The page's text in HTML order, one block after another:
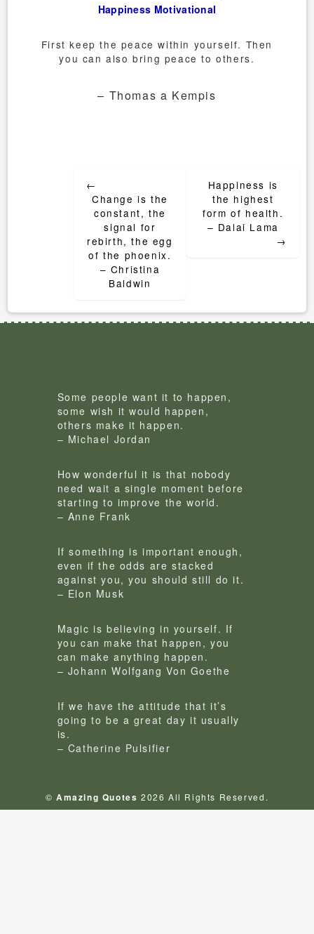
Happiness Motivational
First keep the peace within yourself. Then
you can also bring peace to others.
– Thomas a Kempis
navigation
←
Change is the
constant, the
signal for
rebirth, the egg
of the phoenix.
– Christina
Baldwin
Happiness is
the highest
form of health.
– Dalai Lama
→
Some people want it to happen,
some wish it would happen,
others make it happen.
– Michael Jordan
How wonderful it is that nobody
need wait a single moment before
starting to improve the world.
– Anne Frank
If something is important enough,
even if the odds are stacked
against you, you should still do it.
– Elon Musk
Magic is believing in yourself. If
you can make that happen, you
can make anything happen.
– Johann Wolfgang Von Goethe
If we have the attitude that it’s
going to be a great day it usually
is.
– Catherine Pulsifier
©Amazing Quotes 2026 All Rights Reserved.